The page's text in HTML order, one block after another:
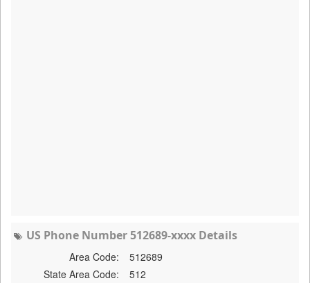
US Phone Number 512689-xxxx Details
Area Code:
512689
State Area Code:
512